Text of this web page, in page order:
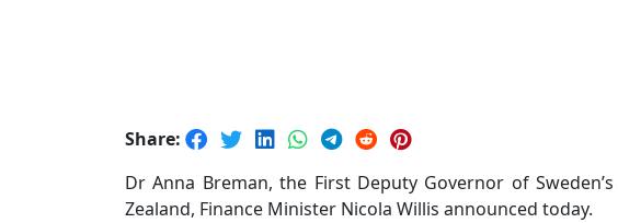
Share:
Dr Anna Breman, the First Deputy Governor of
Zealand, Finance Minister Nicola Willis announced today.